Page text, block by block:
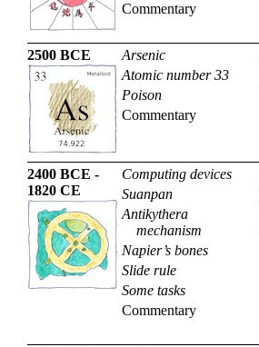
Commentary
2500 BCE
Arsenic
Atomic number 33
Poison
Commentary
2400 BCE -
1820 CE
Computing devices
Suanpan
Antikythera
mechanism
Napier’s bones
Slide rule
Some tasks
Commentary